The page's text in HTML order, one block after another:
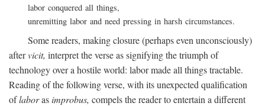
labor conquered all things,
unremitting labor and need pressing in harsh circumstances.
Some readers, making closure (perhaps even unconsciously)
aftervicit, interpret the verse as signifying the triumph of
technology over a hostile world: labor made all things tractable.
Reading of the following verse, with its unexpected qualification
oflaborasimprobus, compels the reader to entertain a different